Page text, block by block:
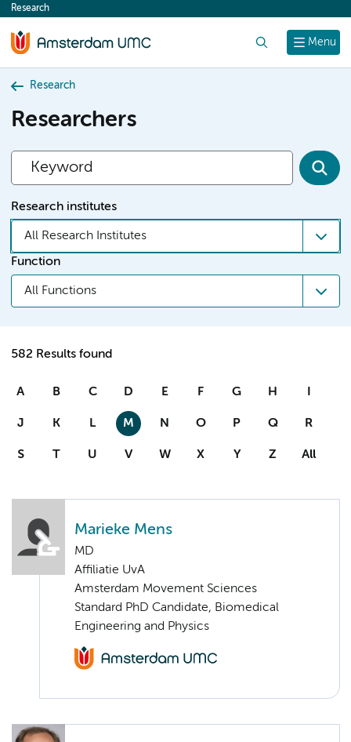
content
Menu
Research
Research
Researchers
Research institutes
All Research Institutes
Function
All Functions
582 Results found
A B C D E F G H I
J K L M N O P Q R
S T U V W X Y Z All
Marieke Mens
MD
Affiliatie UvA
Amsterdam Movement Sciences
Standard PhD Candidate, Biomedical
Engineering and Physics